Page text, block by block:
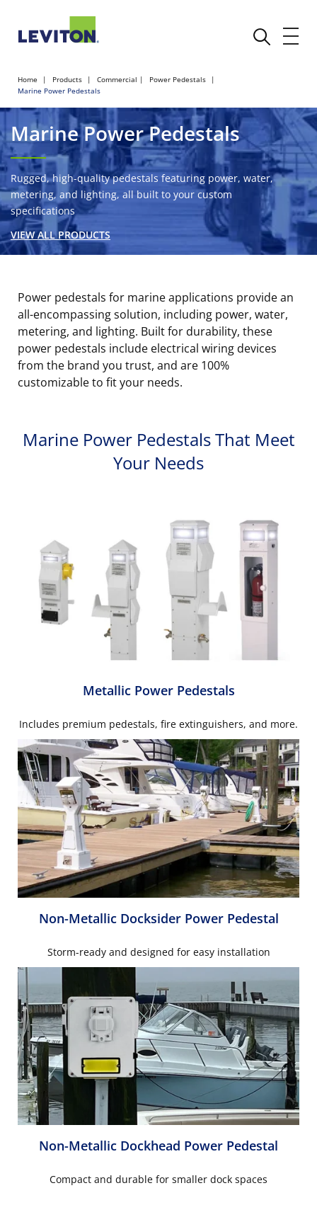
Home Products Commercial
Power Pedestals
Marine Power Pedestals
Marine Power Pedestals
Rugged, high-quality pedestals featuring power, water,
metering, and lighting, all built to your custom
specifications
VIEW ALL PRODUCTS
Power pedestals for marine applications provide an
all-encompassing solution, including power, water,
metering, and lighting. Built for durability, these
power pedestals include electrical wiring devices
from the brand you trust, and are 100%
customizable to fit your needs.
Marine Power Pedestals That Meet
Your Needs
Metallic Power Pedestals
Includes premium pedestals, fire extinguishers, and more.
Non-Metallic Docksider Power Pedestal
Storm-ready and designed for easy installation
Non-Metallic Dockhead Power Pedestal
Compact and durable for smaller dock spaces